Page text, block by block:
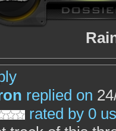
replied on
rated by 0